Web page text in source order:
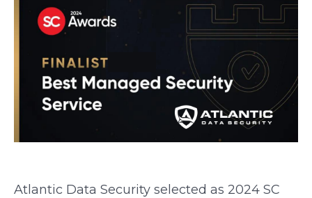
Atlantic Data Security selected as 2024 SC